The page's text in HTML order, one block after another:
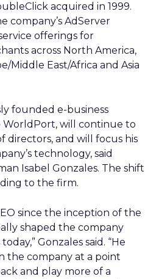
acquired in 1999.
company’s AdServer
offerings for
across North America,
Middle East/Africa and Asia
founded e-business
WorldPort, will continue to
directors, and will focus his
technology, said
Isabel Gonzales. The shift
to the firm.
since the inception of the
shaped the company
Gonzales said. “He
the company at a point
and play more of a